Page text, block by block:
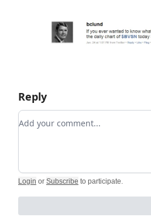
Reply
Add your comment
Login or Subscribe to participate.